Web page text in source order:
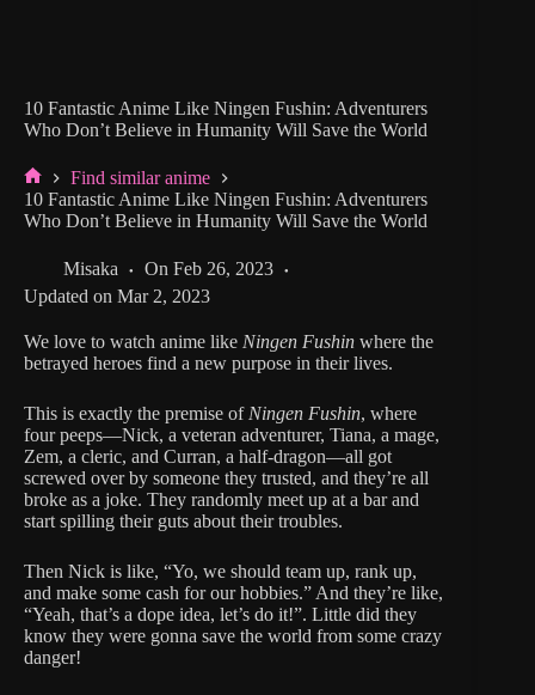
10 Fantastic Anime Like Ningen Fushin: Adventurers
Who Don’t Believe in Humanity Will Save the World
Home
Find similar anime
10 Fantastic Anime Like Ningen Fushin: Adventurers
Who Don’t Believe in Humanity Will Save the World
Misaka On Feb 26, 2023
Updated on Mar 2, 2023
We love to watch anime like Ningen Fushin where the
betrayed heroes find a new purpose in their lives.
This is exactly the premise of Ningen Fushin, where
four peeps—Nick, a veteran adventurer, Tiana, a mage,
Zem, a cleric, and Curran, a half-dragon—all got
screwed over by someone they trusted, and they’re all
broke as a joke. They randomly meet up at a bar and
start spilling their guts about their troubles.
Then Nick is like, “Yo, we should team up, rank up,
and make some cash for our hobbies.” And they’re like,
“Yeah, that’s a dope idea, let’s do it!”. Little did they
know they were gonna save the world from some crazy
danger!